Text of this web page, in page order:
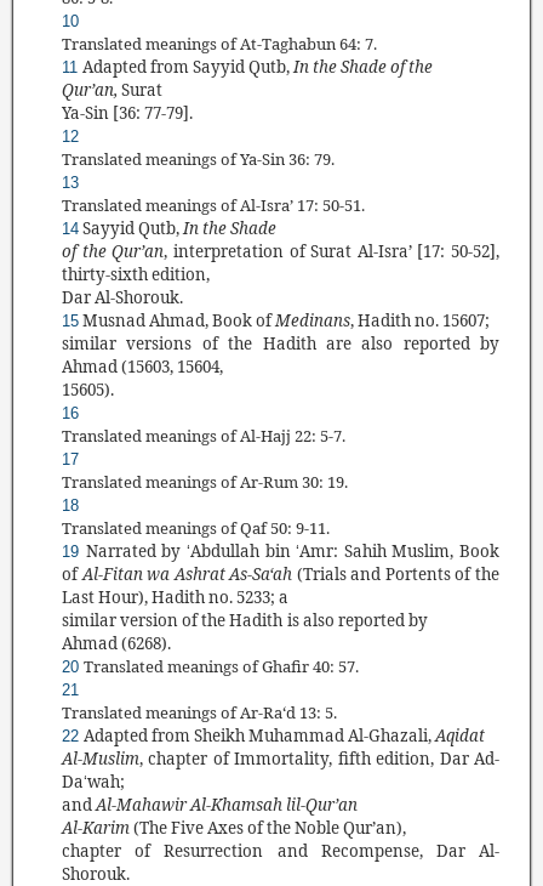
10
Translated meanings ofAt-Taghabun 64: 7.
11 Adapted from Sayyid Qutb,In the Shade of the
Qur’an, Surat
Ya-Sin [36: 77-79].
12
Translatedmeanings of Ya-Sin 36: 79.
13
Translated meanings of Al-Isra’ 17: 50-51.
14 Sayyid Qutb,In the Shade
of the Qur’an, interpretation of Surat Al-Isra’ [17: 50-52],
thirty-sixth edition,
Dar Al-Shorouk.
15 Musnad Ahmad, Book ofMedinans, Hadith no. 15607;
similar versions of the Hadith are also reported by
Ahmad (15603, 15604,
15605).
16
Translatedmeanings of Al-Hajj 22: 5-7.
17
Translatedmeanings of Ar-Rum 30: 19.
18
Translated meanings ofQaf 50: 9-11.
19 Narrated by ‘Abdullah bin‘Amr: Sahih Muslim, Book
ofAl-Fitan wa Ashrat As-Sa‘ah (Trialsand Portents of the
Last Hour),Hadithno. 5233; a
similar version of theHadith isalso reported by
Ahmad (6268).
20 Translated meanings of Ghafir 40: 57.
21
Translatedmeanings of Ar-Ra‘d 13: 5.
22 Adapted from Sheikh Muhammad Al-Ghazali,Aqidat
Al-Muslim, chapter of Immortality, fifth edition, Dar Ad-
Da‘wah;
andAl-Mahawir Al-Khamsah lil-Qur’an
Al-Karim(The Five Axes of the NobleQur’an),
chapter of Resurrection and Recompense, Dar Al-
Shorouk.